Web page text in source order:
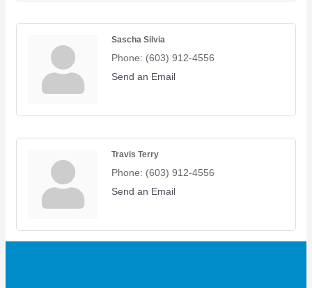
Sascha Silvia
Phone: (603) 912-4556
Send an Email
Travis Terry
Phone: (603) 912-4556
Send an Email